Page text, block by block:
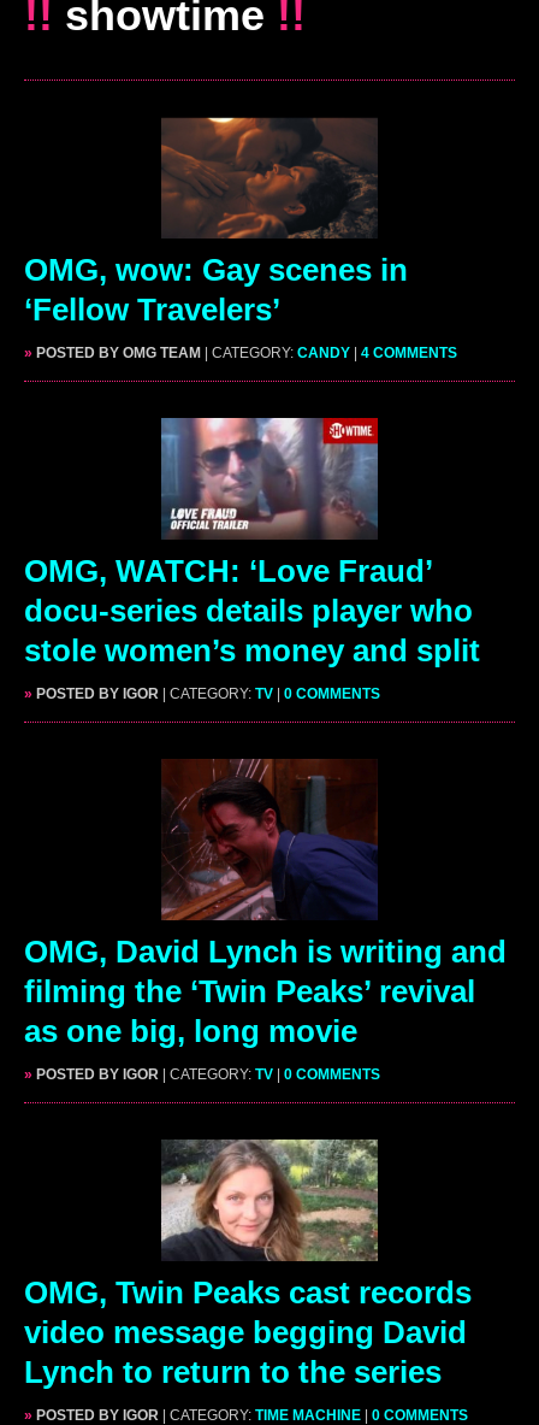
!! showtime !!
OMG, wow: Gay scenes in
‘Fellow Travelers’
» POSTED BY OMG TEAM | CATEGORY: CANDY | 4 COMMENTS
OMG, WATCH: ‘Love Fraud’
docu-series details player who
stole women’s money and split
» POSTED BY IGOR | CATEGORY: TV 0 COMMENTS
OMG, David Lynch is writing and
filming the ‘Twin Peaks’ revival
as one big, long movie
» POSTED BY IGOR | CATEGORY: TV | 0 COMMENTS
OMG, Twin Peaks cast records
video message begging David
Lynch to return to the series
» POSTED BY IGOR | CATEGORY: TIME MACHINE | 0 COMMENTS